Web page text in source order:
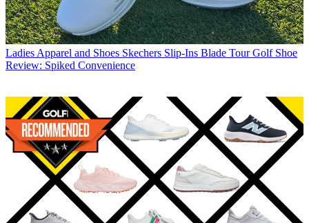
Ladies Apparel and Shoes Skechers Slip-Ins Blade Tour Golf Shoe
Review: Spiked Convenience